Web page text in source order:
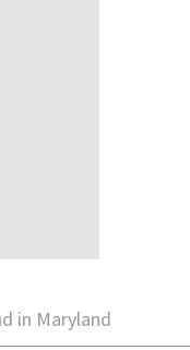
in Maryland